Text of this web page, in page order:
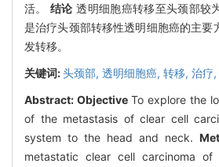
活。结论 透明细胞癌转移至头颈部较
是治疗头颈部转移性透明细胞癌的主要
发转移。
关键词:头颈部, 透明细胞癌, 转移, 治疗,
Abstract: ObjectiveTo explore the
of the metastasis of clear cell
system to the head and neck.
metastatic clear cell carcinoma